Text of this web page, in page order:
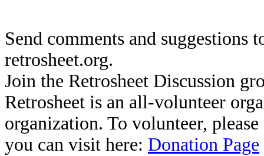
Send comments and suggestions
retrosheet.org.
Join the Retrosheet Discussion
Retrosheet is an all-volunteer
organization. To volunteer,
you can visit here: Donation Page